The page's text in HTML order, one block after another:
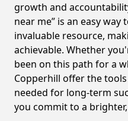
growth and
near me” is an easy
invaluable resource,
achievable. Whether
been on this path for a
Copperhill offer the
needed for long-term
you commit to a